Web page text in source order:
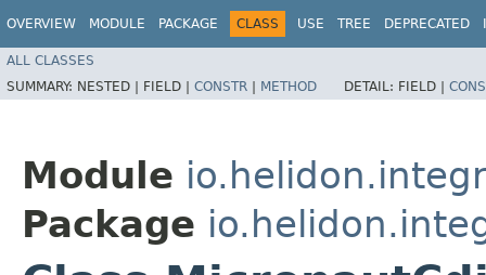
OVERVIEW MODULE PACKAGE CLASS USE TREE DEPRECATED
ALL CLASSES
SUMMARY: NESTED | FIELD | CONSTR | METHOD DETAIL: FIELD |
Module
Package